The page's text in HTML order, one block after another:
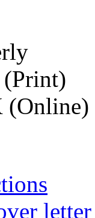
(Online)
letter